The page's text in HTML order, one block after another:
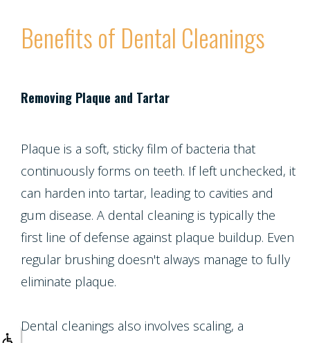
Multiple
Implant
Benefits of Dental Cleanings
Removing Plaque and Tartar
Plaque is a soft, sticky film of bacteria that
continuously forms on teeth. If left unchecked, it
can harden into tartar, leading to cavities and
gum disease. A dental cleaning is typically the
first line of defense against plaque buildup. Even
regular brushing doesn't always manage to fully
eliminate plaque.
Dental cleanings also involves scaling, a